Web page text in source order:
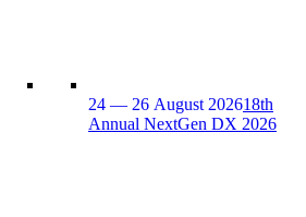
24 — 26 August 202618th
Annual NextGen DX 2026